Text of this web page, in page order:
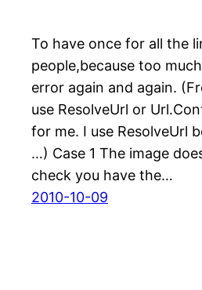
To have once for all the
people,because too
error again and again.
use ResolveUrl or
for me. I use ResolveUrl
…) Case 1 The image
check you have the…
2010-10-09